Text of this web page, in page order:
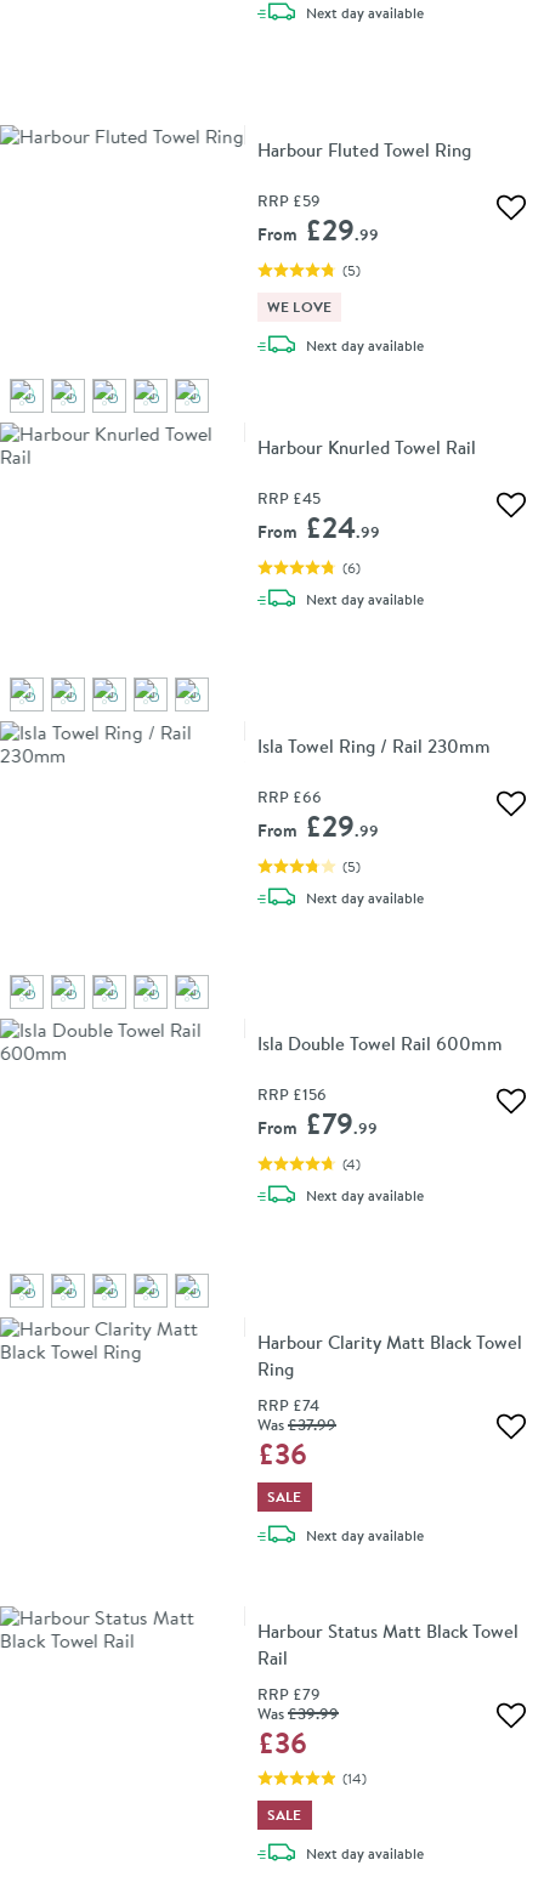
Next daydelivery
available
Harbour Fluted Towel Ring
RRP £59
From £29.99
(5)
WE LOVE
Next daydelivery
available
Harbour Knurled Towel Rail
RRP £45
From £24.99
(6)
Next daydelivery
available
Isla Towel Ring / Rail 230mm
RRP £66
From £29.99
(5)
Next daydelivery
available
Isla Double Towel Rail 600mm
RRP £156
From £79.99
(4)
Next daydelivery
available
Harbour Clarity Matt Black Towel
Ring
RRP £74
Was£37.99
£36
SALE
Next daydelivery
available
Harbour Status Matt Black Towel
Rail
RRP £79
Was£39.99
£36
(14)
SALE
Next daydelivery
available